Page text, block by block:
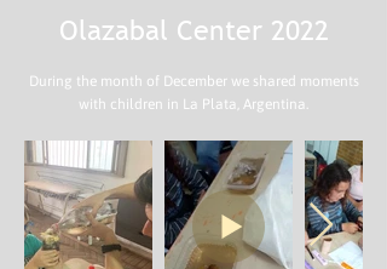
Olazabal Center 2022
During the month of December we shared moments
with children in La Plata, Argentina.